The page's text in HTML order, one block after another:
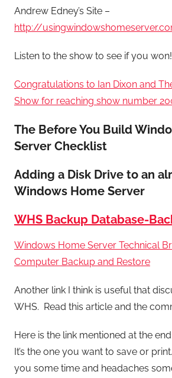
Andrew Edney’s Site –
http://
Listen to the show to see if you won!
Congratulations to Ian Dixon and
Show for reaching show number
The Before You Build
Server Checklist
Adding a Disk Drive to an
Windows Home Server
WHS Backup Database-
Windows Home Server Technical
Computer Backup and Restore
Another link I think is useful that
WHS. Read this article and the
Here is the link mentioned at the
It’s the one you want to save or
you some time and headaches